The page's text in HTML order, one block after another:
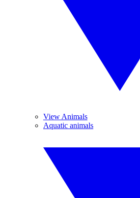
View Animals
Aquatic animals